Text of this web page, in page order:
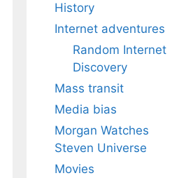
History
Internet adventures
Random Internet
Discovery
Mass transit
Media bias
Morgan Watches
Steven Universe
Movies